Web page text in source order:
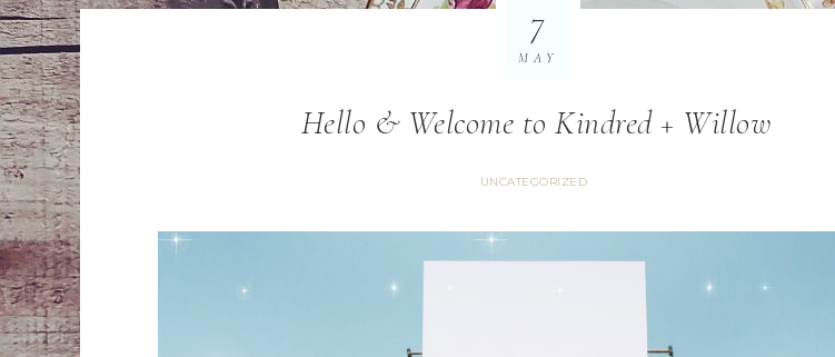
Hello & Welcome to Kindred + Willow
UNCATEGORIZED
7
MAY